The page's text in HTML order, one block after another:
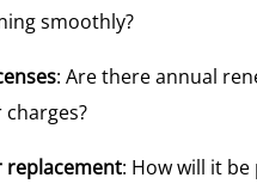
smoothly?
: Are there annual
replacement: How will it